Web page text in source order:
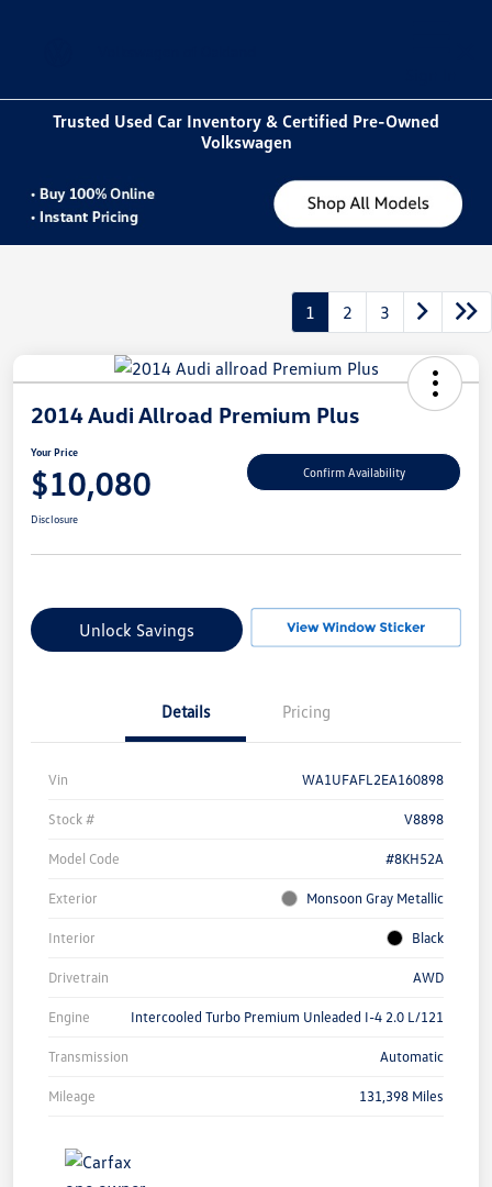
Trusted Used Car Inventory & Certified Pre-Owned
Volkswagen
1 2 3
2014 Audi Allroad Premium Plus
Your Price
$10,080 Confirm Availability
Disclosure
Unlock Savings
Details Pricing
Vin WA1UFAFL2EA160898
Stock # V8898
Model Code #8KH52A
Exterior Monsoon Gray Metallic
Interior Black
Drivetrain AWD
Engine Intercooled Turbo Premium Unleaded I-4 2.0 L/121
Transmission Automatic
Mileage 131,398 Miles